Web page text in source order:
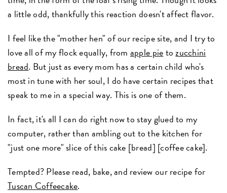
a little odd, thankfully this reaction doesn't affect flavor.
I feel like the "mother hen" of our recipe site, and I try to
love all of my flock equally, from apple pietozucchini
bread. But just as every mom has a certain child who's
most in tune with her soul, I do have certain recipes that
speak to me in a special way. This is one of them.
In fact, it's all I can do right now to stay glued to my
computer, rather than ambling out to the kitchen for
"just one more" slice of this cake [bread] [coffee cake].
Tempted? Please read, bake, and review our recipe for
Tuscan Coffeecake.